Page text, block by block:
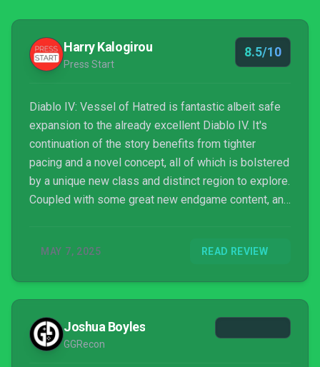
Harry Kalogirou
Press Start
8.5/10
Diablo IV: Vessel of Hatred is fantastic albeit safe
expansion to the already excellent Diablo IV. It's
continuation of the story benefits from tighter
pacing and a novel concept, all of which is bolstered
by a unique new class and distinct region to explore.
Coupled with some great new endgame content, and
MAY 7, 2025 READ REVIEW
Joshua Boyles
GGRecon